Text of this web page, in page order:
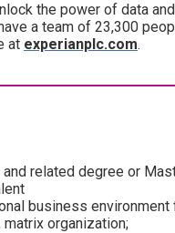
the power of data
a team of 23,300
at experianplc.com.
related degree or
business environment
organization;